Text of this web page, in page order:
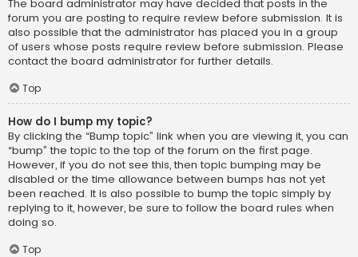
The board administrator may have decided that posts in the
forum you are posting to require review before submission. It is
also possible that the administrator has placed you in a group
of users whose posts require review before submission. Please
contact the board administrator for further details.
Top
How do I bump my topic?
By clicking the “Bump topic” link when you are viewing it, you can
“bump” the topic to the top of the forum on the first page.
However, if you do not see this, then topic bumping may be
disabled or the time allowance between bumps has not yet
been reached. It is also possible to bump the topic simply by
replying to it, however, be sure to follow the board rules when
doing so.
Top